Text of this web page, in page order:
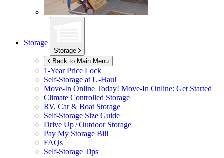
Storage
Storage
Back to Main Menu
1-Year Price Lock
Self-Storage atU-Haul
Move-In Online Today! Move-In Online: Get Started
Climate Controlled Storage
RV, Car & Boat Storage
Self-Storage Size Guide
Drive Up / Outdoor Storage
Pay My Storage Bill
FAQs
Self-Storage Tips